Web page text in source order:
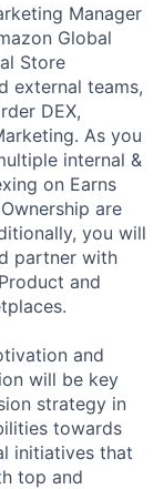
Manager
Global
Store
external teams,
DEX,
As you
internal &
on Earns
are
you will
partner with
and
and
will be key
strategy in
towards
initiatives that
top and